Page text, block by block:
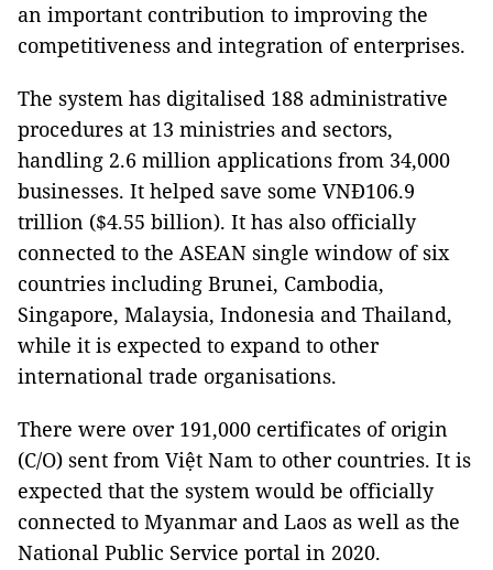
an important contribution to improving the
competitiveness and integration of enterprises.
The system has digitalised 188 administrative
procedures at 13 ministries and sectors,
handling 2.6 million applications from 34,000
businesses. It helped save some VNĐ106.9
trillion ($4.55 billion). It has also officially
connected to the ASEAN single window of six
countries including Brunei, Cambodia,
Singapore, Malaysia, Indonesia and Thailand,
while it is expected to expand to other
international trade organisations.
There were over 191,000 certificates of origin
(C/O) sent from Việt Nam to other countries. It is
expected that the system would be officially
connected to Myanmar and Laos as well as the
National Public Service portal in 2020.